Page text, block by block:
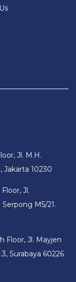
Jl. M.H.
Jakarta 10230
Jl.
M5/21.
Floor, Jl. Mayjen
Surabaya 60226